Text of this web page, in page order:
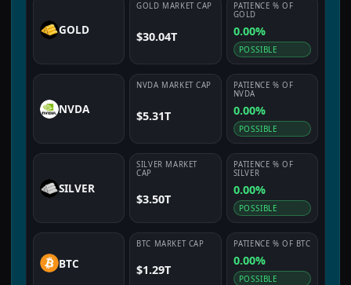
GOLD
GOLD MARKET CAP
$30.04T
PATIENCE % OF
GOLD
0.00%
POSSIBLE
NVDA
NVDA MARKET CAP
$5.31T
PATIENCE % OF
NVDA
0.00%
POSSIBLE
SILVER
SILVER MARKET
CAP
$3.50T
PATIENCE % OF
SILVER
0.00%
POSSIBLE
BTC
BTC MARKET CAP
$1.29T
PATIENCE % OF BTC
0.00%
POSSIBLE